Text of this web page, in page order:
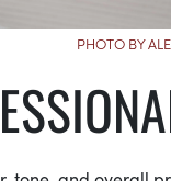
PHOTO BY